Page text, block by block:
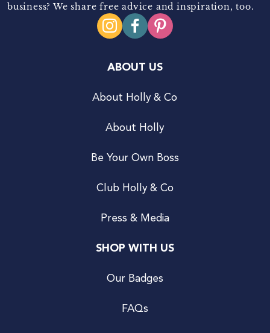
business? We share free advice and inspiration, too.
ABOUT US
About Holly & Co
About Holly
Be Your Own Boss
Club Holly & Co
Press & Media
SHOP WITH US
Our Badges
FAQs